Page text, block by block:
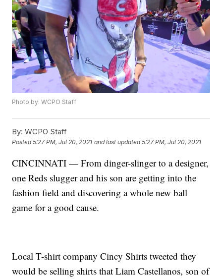
Photo by: WCPO Staff
By: WCPO Staff
Posted5:27 PM, Jul 20, 2021 and last updated 5:27 PM, Jul 20, 2021
CINCINNATI — From dinger-slinger to a designer,
one Reds slugger and his son are getting into the
fashion field and discovering a whole new ball
game for a good cause.
Local T-shirt company Cincy Shirts tweeted they
would be selling shirts that Liam Castellanos, son of